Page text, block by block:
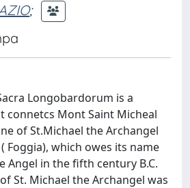
;
Longobardorum is a
connetcs Mont Saint Micheal
of St.Michael the Archangel
Foggia), which owes its name
Angel in the fifth century B.C.
St. Michael the Archangel was